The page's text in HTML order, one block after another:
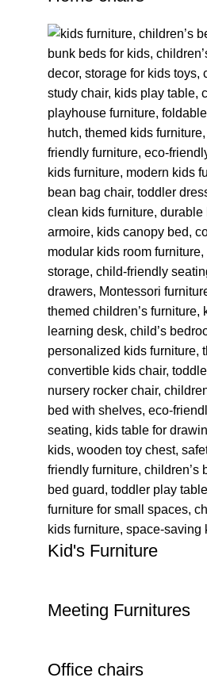
Kid's Furniture
Meeting Furnitures
Office chairs